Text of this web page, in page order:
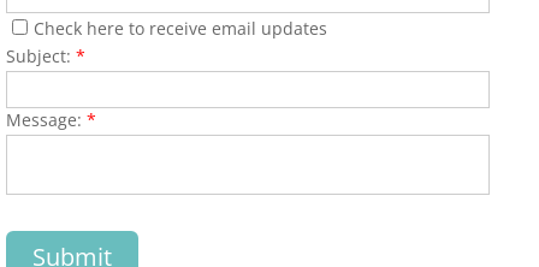
Tick Season Safety
Long COVID
Blog
Check here to receive email updates
Subject: *
Message: *